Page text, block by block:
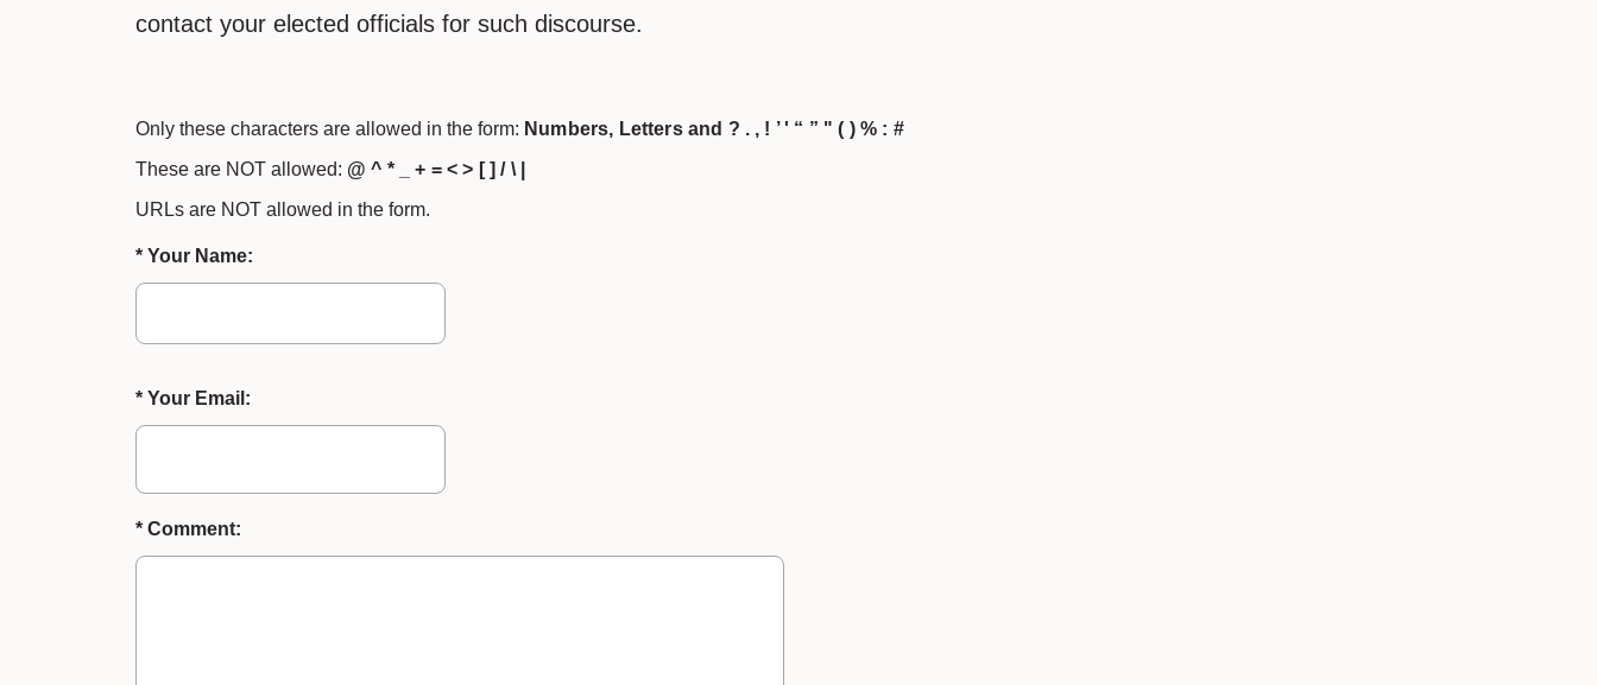
contact your elected officials for such discourse.
Only these characters are allowed in the form: Numbers, Letters and ? . , ! ’ ' “ ” " ( ) % : #
These are NOT allowed: @ ^ * _ + = < > [ ] / \ |
URLs are NOT allowed in the form.
* Your Name:
* Your Email:
* Comment: